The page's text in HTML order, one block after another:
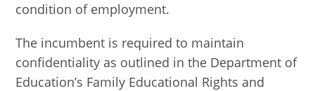
condition of employment.
The incumbent is required to maintain
confidentiality as outlined in the Department of
Education’s Family Educational Rights and